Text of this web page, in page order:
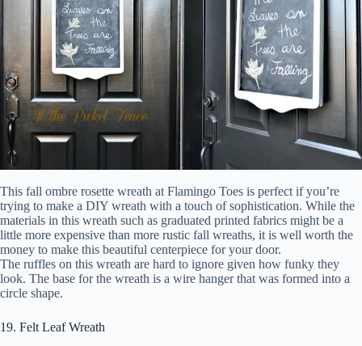
This fall ombre rosette wreath at Flamingo Toes is perfect if you’re
trying to make a DIY wreath with a touch of sophistication. While the
materials in this wreath such as graduated printed fabrics might be a
little more expensive than more rustic fall wreaths, it is well worth the
money to make this beautiful centerpiece for your door.
The ruffles on this wreath are hard to ignore given how funky they
look. The base for the wreath is a wire hanger that was formed into a
circle shape.
19. Felt Leaf Wreath